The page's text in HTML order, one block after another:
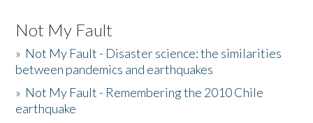
Not My Fault
» Not My Fault - Disaster science: the similarities
between pandemics and earthquakes
» Not My Fault - Remembering the 2010 Chile
earthquake